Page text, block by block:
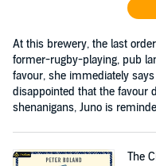
At this brewery, the last
former-rugby-playing, pub
favour, she immediately
disappointed that the favour
shenanigans, Juno is
The